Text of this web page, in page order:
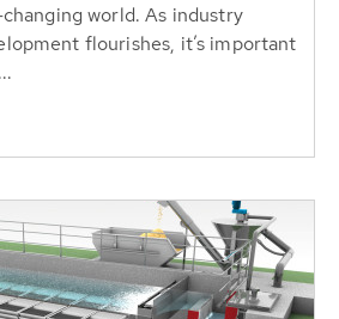
world. As industry
flourishes, it’s important